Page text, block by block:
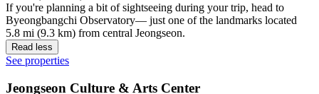
If you're planning a bit of sightseeing during your trip, head to
Byeongbangchi Observatory— just one of the landmarks located
5.8 mi (9.3 km) from central Jeongseon.
Read less
See properties
Jeongseon Culture & Arts Center